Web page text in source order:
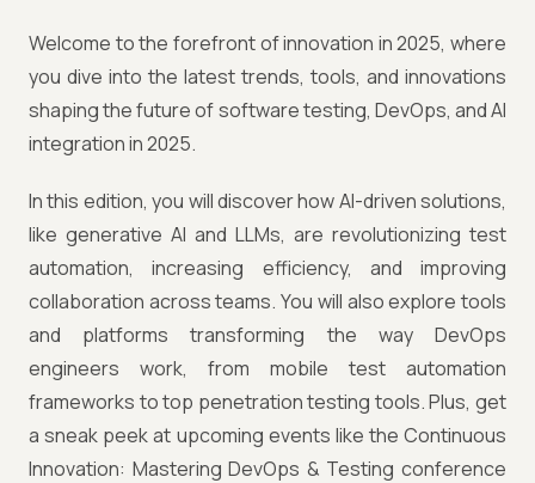
Welcome to the forefront of innovation in 2025, where
you dive into the latest trends, tools, and innovations
shaping the future of software testing, DevOps, and AI
integration in 2025.
In this edition, you will discover how AI-driven solutions,
like generative AI and LLMs, are revolutionizing test
automation, increasing efficiency, and improving
collaboration across teams. You will also explore tools
and platforms transforming the way DevOps
engineers work, from mobile test automation
frameworks to top penetration testing tools. Plus, get
a sneak peek at upcoming events like the Continuous
Innovation: Mastering DevOps & Testing conference